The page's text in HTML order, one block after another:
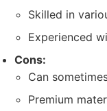
Skilled in
Experienced
Cons:
Can
Premium